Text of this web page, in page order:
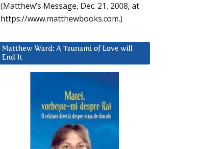
(Matthew’s Message, Dec. 21, 2008, at
https://www.matthewbooks.com.)
Matthew Ward: A Tsunami of Love will
End It